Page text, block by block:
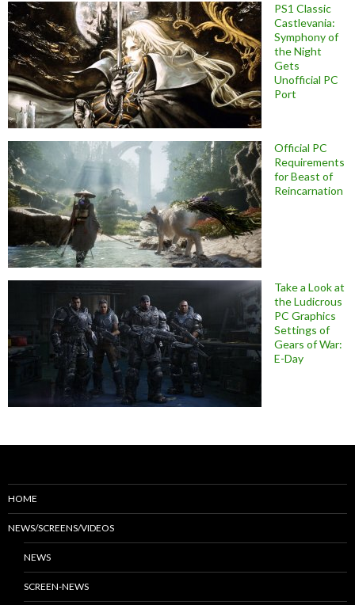
PS1 Classic
Castlevania:
Symphony of
the Night
Gets
Unofficial PC
Port
Official PC
Requirements
for Beast of
Reincarnation
Take a Look at
the Ludicrous
PC Graphics
Settings of
Gears of War:
E-Day
HOME
NEWS/SCREENS/VIDEOS
NEWS
SCREEN-NEWS